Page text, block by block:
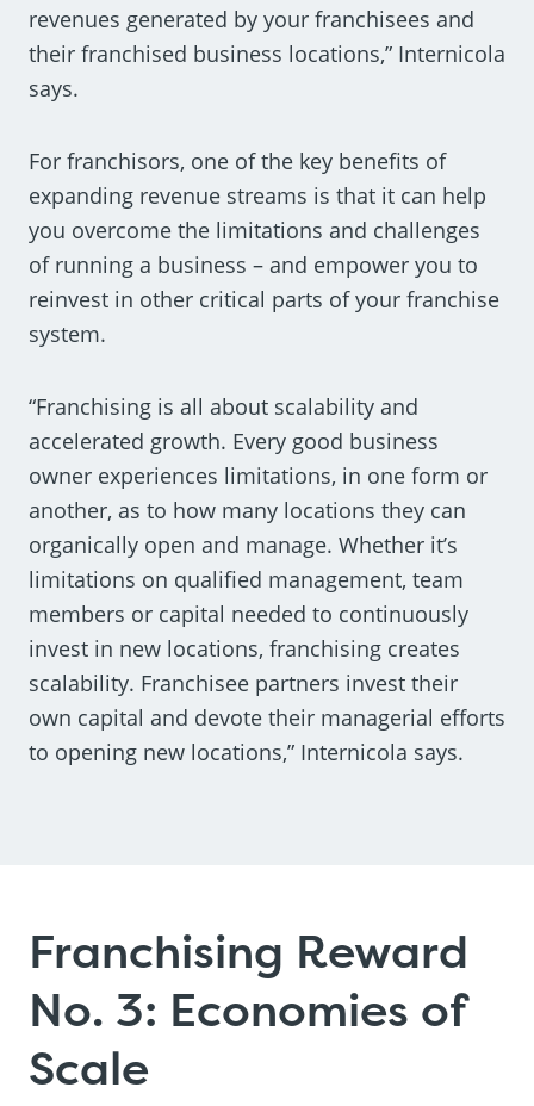
revenues generated by your franchisees and
their franchised business locations,” Internicola
says.
For franchisors, one of the key benefits of
expanding revenue streams is that it can help
you overcome the limitations and challenges
of running a business – and empower you to
reinvest in other critical parts of your franchise
system.
“Franchising is all about scalability and
accelerated growth. Every good business
owner experiences limitations, in one form or
another, as to how many locations they can
organically open and manage. Whether it’s
limitations on qualified management, team
members or capital needed to continuously
invest in new locations, franchising creates
scalability. Franchisee partners invest their
own capital and devote their managerial efforts
to opening new locations,” Internicola says.
Franchising Reward
No. 3: Economies of
Scale